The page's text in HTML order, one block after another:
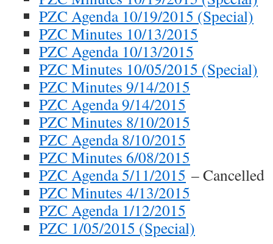
PZC Agenda 10/19/2015 (Special)
PZC Minutes 10/13/2015
PZC Agenda 10/13/2015
PZC Minutes 10/05/2015 (Special)
PZC Minutes 9/14/2015
PZC Agenda 9/14/2015
PZC Minutes 8/10/2015
PZC Agenda 8/10/2015
PZC Minutes 6/08/2015
PZC Agenda 5/11/2015 – Cancelled
PZC Minutes 4/13/2015
PZC Agenda 1/12/2015
PZC 1/05/2015 (Special)